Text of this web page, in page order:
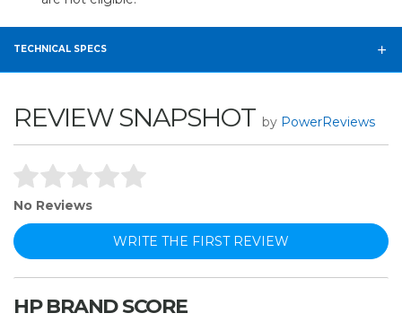
TECHNICAL SPECS
REVIEW SNAPSHOT by PowerReviews
No Reviews
WRITE THE FIRST REVIEW
HP BRAND SCORE